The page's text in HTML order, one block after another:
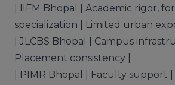
| IIFM Bhopal | Academic rigor,
specialization | Limited urban
| JLCBS Bhopal | Campus
Placement consistency |
| PIMR Bhopal | Faculty support